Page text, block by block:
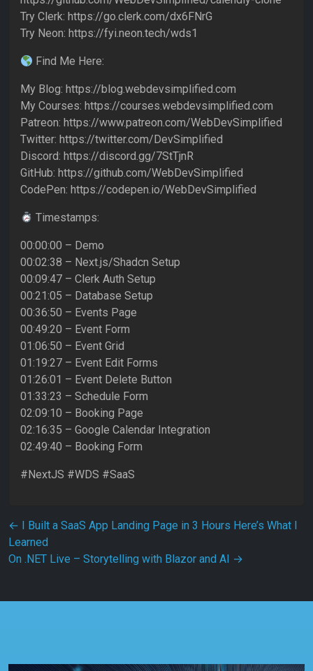
Try Clerk: https://go.clerk.com/dx6FNrG
Try Neon: https://fyi.neon.tech/wds1
Find Me Here:
My Blog: https://blog.webdevsimplified.com
My Courses: https://courses.webdevsimplified.com
Patreon: https://www.patreon.com/WebDevSimplified
Twitter: https://twitter.com/DevSimplified
Discord: https://discord.gg/7StTjnR
GitHub: https://github.com/WebDevSimplified
CodePen: https://codepen.io/WebDevSimplified
Timestamps:
00:00:00 – Demo
00:02:38 – Next.js/Shadcn Setup
00:09:47 – Clerk Auth Setup
00:21:05 – Database Setup
00:36:50 – Events Page
00:49:20 – Event Form
01:06:50 – Event Grid
01:19:27 – Event Edit Forms
01:26:01 – Event Delete Button
01:33:23 – Schedule Form
02:09:10 – Booking Page
02:16:35 – Google Calendar Integration
02:49:40 – Booking Form
#NextJS #WDS #SaaS
Post navigation
← I Built a SaaS App Landing Page in 3 Hours Here’s What I
Learned
On .NET Live – Storytelling with Blazor and AI →